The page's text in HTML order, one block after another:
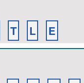
T L E